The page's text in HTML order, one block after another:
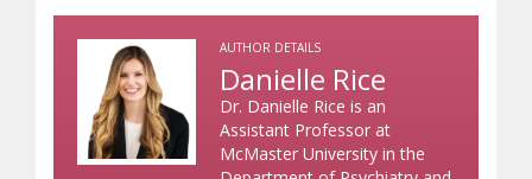
AUTHOR DETAILS
Danielle Rice
Dr. Danielle Rice is an
Assistant Professor at
McMaster University in the